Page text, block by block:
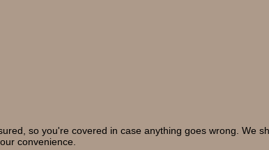
so you're covered in case anything goes wrong. We
convenience.